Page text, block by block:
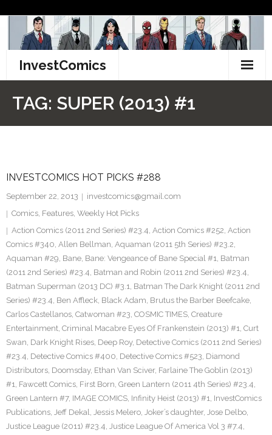
content
InvestComics
Facebook
Twitter
TAG: SUPER (2013) #1
INVESTCOMICS HOT PICKS #288
September 22, 2013
investcomics@gmail.com
Comics, Features, Weekly Hot Picks
Action Comics (2011 2nd Series) #23.4, Action Comics #252, Action
Comics #340, Allen Bellman, Aquaman (2011 5th Series) #23.2,
Aquaman #29, Bane, Bane: Vengeance of Bane Special #1, Batman
(2011 2nd Series) #23.4, Batman and Robin (2011 2nd Series) #23.4,
Batman Superman (2013 DC) #3.1, Batman The Dark Knight (2011 2nd
Series) #23.4, Ben Affleck, Black Adam, Brutus the Barber Beefcake,
Carlos Castellanos, Catwoman #23, COSMIC TIMES, Creature
Entertainment, Criminal Macabre Eyes Of Frankenstein (2013) #1, Curt
Swan, Dark Knight Rises, Deep Roy, Detective Comics (2011 2nd Series)
#23.4, Detective Comics #400, Detective Comics #523, Diamond
Distributors, Doomsday, Ethan Van Sciver, Farlaine The Goblin (2013)
#1, Fawcett Comics, First Born, Green Lantern (2011 4th Series) #23.4,
Green Lantern #7, IMAGE COMICS, Infinity Heist (2013) #1, InvestComics
Publications, Jeff Dekal, Jessis Melero, Joker’s daughter, Jose Delbo,
Justice League (2011) #23.4, Justice League Of America Vol 3 #7.4,